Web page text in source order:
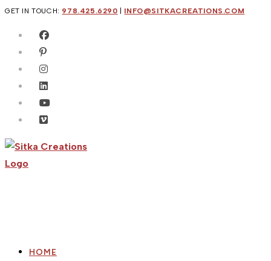
Skip
content
GET IN TOUCH: 978.425.6290 INFO@SITKACREATIONS.COM
HOME